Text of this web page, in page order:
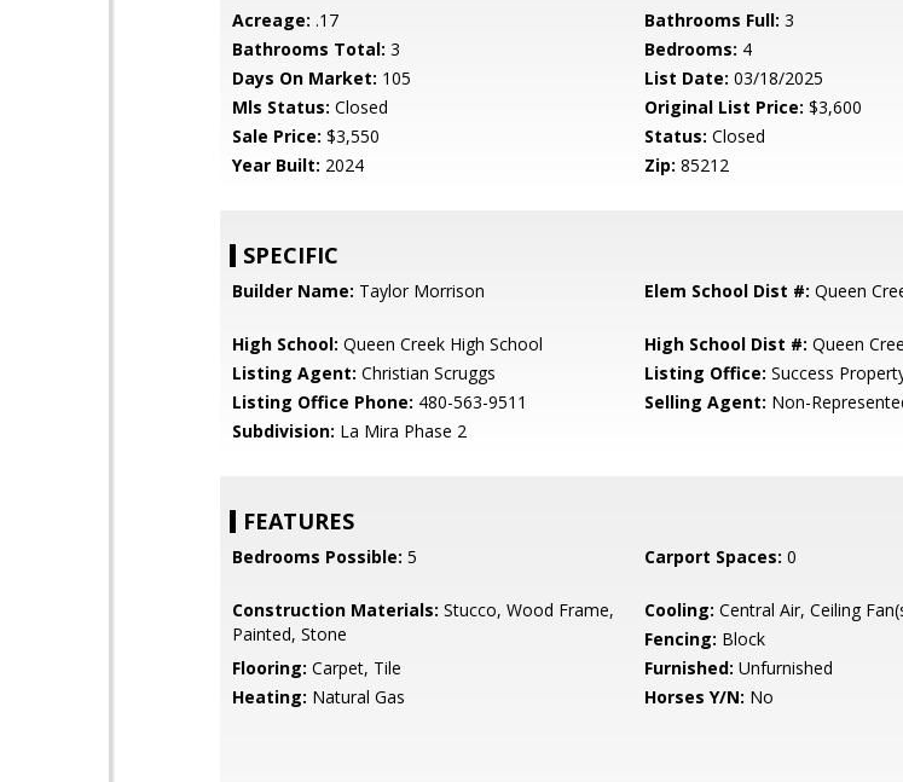
Acreage: .17 Bathrooms Full: 3
Bathrooms Total: 3 Bedrooms: 4
Days On Market: 105 List Date: 03/18/2025
Mls Status: Closed Original List Price: $3,600
Sale Price: $3,550 Status: Closed
Year Built: 2024 Zip: 85212
SPECIFIC
Builder Name: Taylor Morrison Elem School Dist #: Queen
High School: Queen Creek High School High School Dist #: Queen
Listing Agent: Christian Scruggs Listing Office: Success
Listing Office Phone: 480-563-9511 Selling Agent: Non-
Subdivision: La Mira Phase 2
FEATURES
Bedrooms Possible: 5 Carport Spaces: 0
Construction Materials: Stucco, Wood Frame,
Painted, Stone
Cooling: Central Air, Ceiling
Fencing: Block
Flooring: Carpet, Tile Furnished: Unfurnished
Heating: Natural Gas Horses Y/N: No